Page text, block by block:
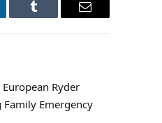
Tumblr Email
Ryder
Emergency